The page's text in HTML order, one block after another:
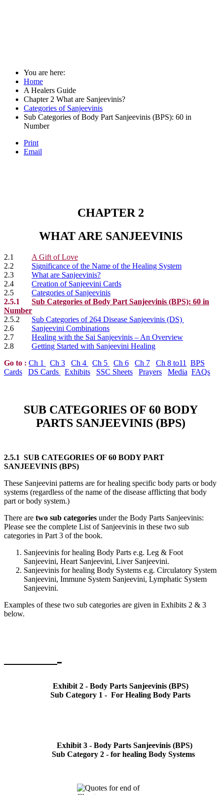
You are here:
Home
A Healers Guide
Chapter 2 What are Sanjeevinis?
Categories of Sanjeevinis
Sub Categories of Body Part Sanjeevinis (BPS): 60 in
Number
Print
Email
CHAPTER 2
WHAT ARE SANJEEVINIS
2.1
A Gift of Love
2.2 Significance of the Name of the Healing System
2.3 What are Sanjeevinis?
2.4 Creation of Sanjeevini Cards
2.5 Categories of Sanjeevinis
2.5.1 Sub Categories of Body Part Sanjeevinis (BPS): 60 in
Number
2.5.2 Sub Categories of 264 Disease Sanjeevinis (DS)
2.6 Sanjeevini Combinations
2.7 Healing with the Sai Sanjeevinis – An Overview
2.8 Getting Started with Sanjeevini Healing
Go to : Ch 1 Ch 3 Ch 4 Ch 5 Ch 6 Ch 7 Ch 8 to11
BPS
Cards
DS Cards Exhibits SSC Sheets Prayers Media FAQs
SUB CATEGORIES OF 60 BODY
PARTS SANJEEVINIS (BPS)
2.5.1 SUB CATEGORIES OF 60 BODY PART
SANJEEVINIS (BPS)
These Sanjeevini patterns are for healing specific body parts or body
systems (regardless of the name of the disease afflicting that body
part or body system.)
There are two sub categories under the Body Parts Sanjeevinis:
Please see the complete List of Sanjeevinis in these two sub
categories in Part 3 of the book.
Sanjeevinis for healing Body Parts e.g. Leg & Foot
Sanjeevini, Heart Sanjeevini, Liver Sanjeevini.
Sanjeevinis for healing Body Systems e.g. Circulatory System
Sanjeevini, Immune System Sanjeevini, Lymphatic System
Sanjeevini.
Examples of these two sub categories are given in Exhibits 2 & 3
below.
Exhibit 2 - Body Parts Sanjeevinis (BPS)
Sub Category 1 - For Healing Body Parts
Exhibit 3 - Body Parts Sanjeevinis (BPS)
Sub Category 2 - for healing Body Systems